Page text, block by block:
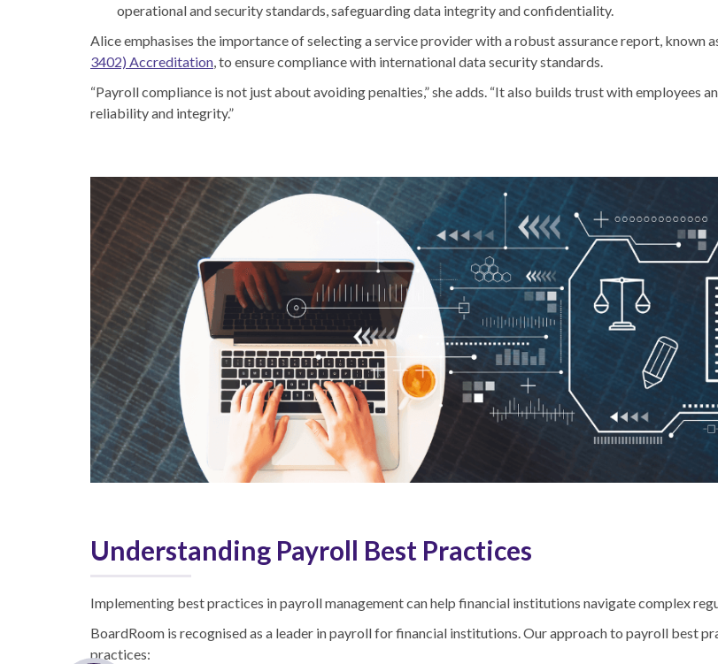
operational and security standards, safeguarding data integrity and confidentiality.
Alice emphasises the importance of selecting a service provider with a robust assurance report, known
3402) Accreditation , to ensure compliance with international data security standards.
“Payroll compliance is not just about avoiding penalties,” she adds. “It also builds trust with employees
reliability and integrity.”
Understanding Payroll Best Practices
Implementing best practices in payroll management can help financial institutions navigate complex
BoardRoom is recognised as a leader in payroll for financial institutions. Our approach to payroll best
practices: